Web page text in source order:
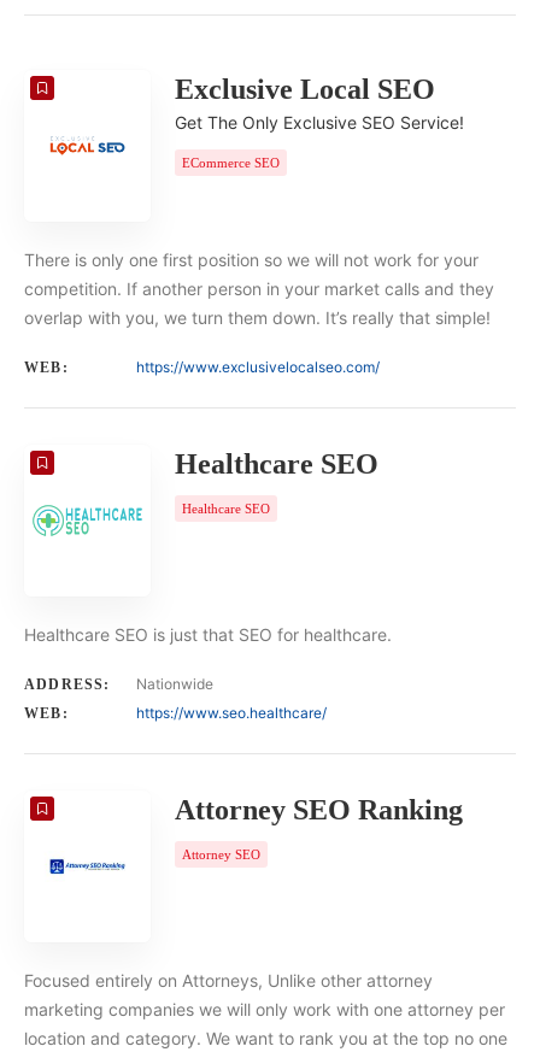
COUNT
Exclusive Local SEO
Get The Only Exclusive SEO Service!
ECommerce SEO
There is only one first position so we will not work for your
competition. If another person in your market calls and they
overlap with you, we turn them down. It’s really that simple!
WEB: https://www.exclusivelocalseo.com/
Healthcare SEO
Healthcare SEO
Healthcare SEO is just that SEO for healthcare.
ADDRESS: Nationwide
WEB: https://www.seo.healthcare/
Attorney SEO Ranking
Attorney SEO
Focused entirely on Attorneys, Unlike other attorney
marketing companies we will only work with one attorney per
location and category. We want to rank you at the top no one